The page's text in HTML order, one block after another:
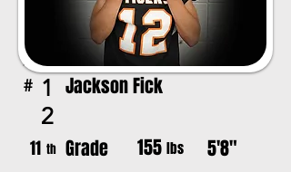
# 1
2
Jackson Fick
11 th Grade 155 lbs 5'8"